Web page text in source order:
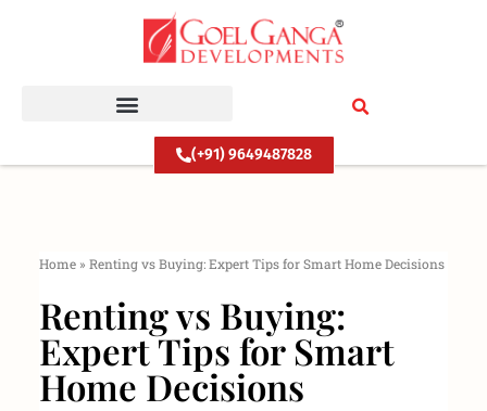
(+91) 9649487828
Home» Renting vs Buying: Expert Tips for Smart Home Decisions
Renting vs Buying:
Expert Tips for Smart
Home Decisions